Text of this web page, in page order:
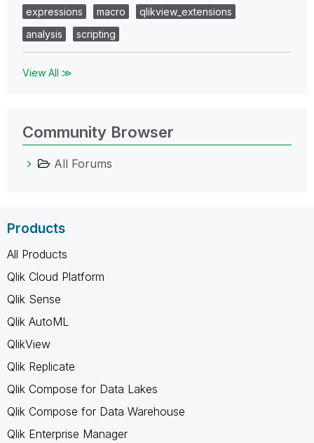
expressions
macro
qlikview_extensions
analysis
scripting
View All ≫
Community Browser
All Forums
Products
All Products
Qlik Cloud Platform
Qlik Sense
Qlik AutoML
QlikView
Qlik Replicate
Qlik Compose for Data Lakes
Qlik Compose for Data Warehouse
Qlik Enterprise Manager